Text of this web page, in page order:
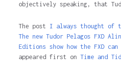
objectively speaking, that
The post I always thought of
The new Tudor Pelagos FXD
Editions show how the FXD can
appeared first on Time and